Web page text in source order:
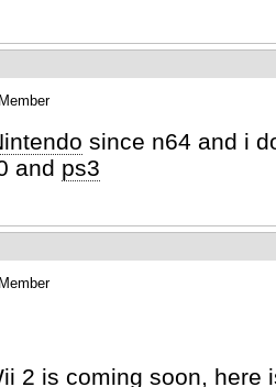
Member
since n64 and i
and ps3
Member
2 is coming soon, here